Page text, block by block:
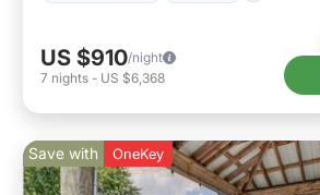
US $910/night
7 nights - US $6,368
Save with OneKey